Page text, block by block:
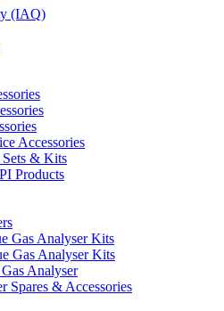
(IAQ)
Accessories
Sets & Kits
Products
Gas Analyser Kits
Gas Analyser Kits
Analyser
Spares & Accessories